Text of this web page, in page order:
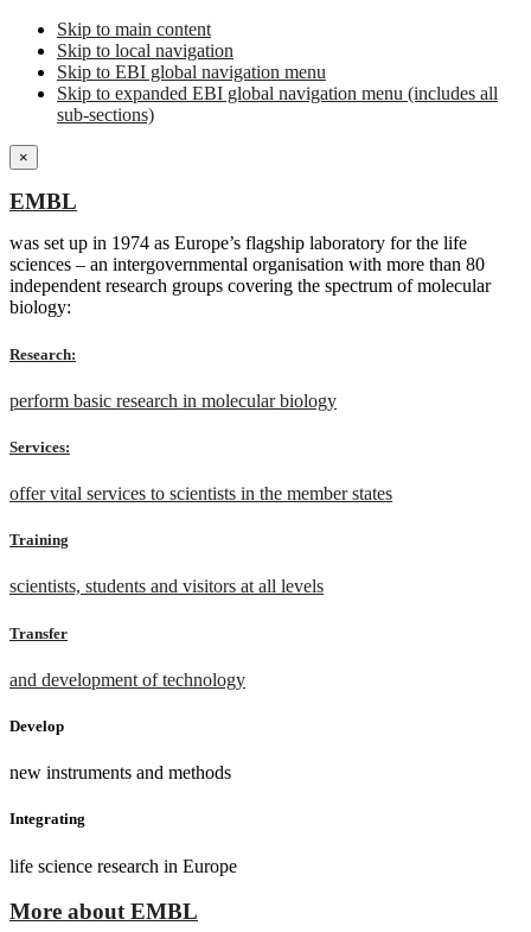
Skip to main content
Skip to local navigation
Skip to EBI global navigation menu
Skip to expanded EBI global navigation menu (includes all
sub-sections)
×
EMBL
was set up in 1974 as Europe’s flagship laboratory for the life
sciences – an intergovernmental organisation with more than 80
independent research groups covering the spectrum of molecular
biology:
Research:
perform basic research in molecular biology
Services:
offer vital services to scientists in the member states
Training
scientists, students and visitors at all levels
Transfer
and development of technology
Develop
new instruments and methods
Integrating
life science research in Europe
More about EMBL